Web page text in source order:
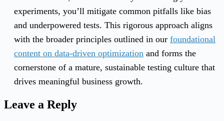
experiments, you’ll mitigate common pitfalls like bias
and underpowered tests. This rigorous approach aligns
with the broader principles outlined in our foundational
content on data-driven optimization and forms the
cornerstone of a mature, sustainable testing culture that
drives meaningful business growth.
Leave a Reply